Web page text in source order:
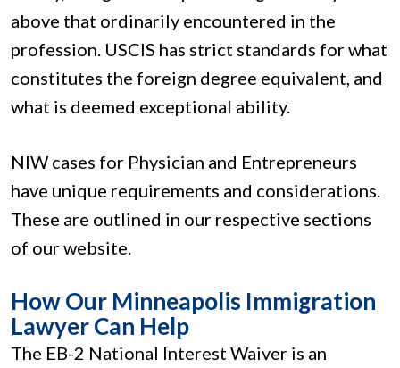
above that ordinarily encountered in the
profession. USCIS has strict standards for what
constitutes the foreign degree equivalent, and
what is deemed exceptional ability.
NIW cases for Physician and Entrepreneurs
have unique requirements and considerations.
These are outlined in our respective sections
of our website.
How Our Minneapolis Immigration
Lawyer Can Help
The EB-2 National Interest Waiver is an